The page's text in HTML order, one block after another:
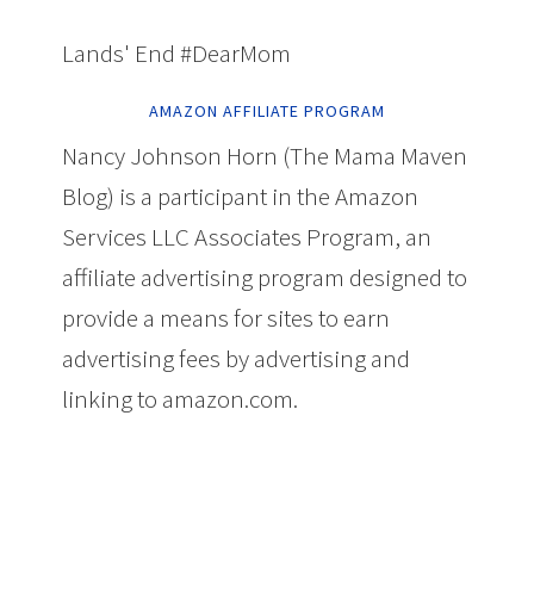
Lands' End #DearMom
AMAZON AFFILIATE PROGRAM
Nancy Johnson Horn (The Mama Maven
Blog) is a participant in the Amazon
Services LLC Associates Program, an
affiliate advertising program designed to
provide a means for sites to earn
advertising fees by advertising and
linking to amazon.com.